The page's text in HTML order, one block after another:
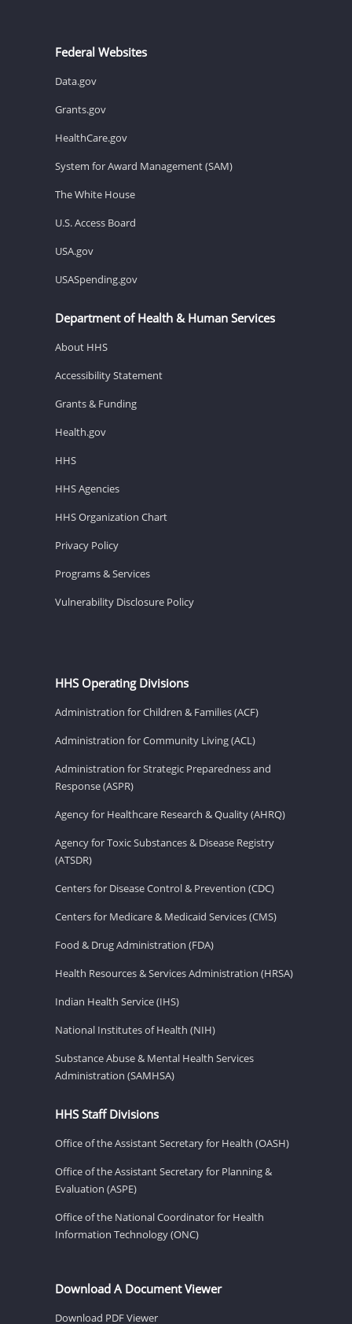
Federal Websites
Data.gov
Grants.gov
HealthCare.gov
System for Award Management (SAM)
The White House
U.S. Access Board
USA.gov
USASpending.gov
Department of Health & Human Services
About HHS
Accessibility Statement
Grants & Funding
Health.gov
HHS
HHS Agencies
HHS Organization Chart
Privacy Policy
Programs & Services
Vulnerability Disclosure Policy
HHS Operating Divisions
Administration for Children & Families (ACF)
Administration for Community Living (ACL)
Administration for Strategic Preparedness and
Response (ASPR)
Agency for Healthcare Research & Quality (AHRQ)
Agency for Toxic Substances & Disease Registry
(ATSDR)
Centers for Disease Control & Prevention (CDC)
Centers for Medicare & Medicaid Services (CMS)
Food & Drug Administration (FDA)
Health Resources & Services Administration (HRSA)
Indian Health Service (IHS)
National Institutes of Health (NIH)
Substance Abuse & Mental Health Services
Administration (SAMHSA)
HHS Staff Divisions
Office of the Assistant Secretary for Health (OASH)
Office of the Assistant Secretary for Planning &
Evaluation (ASPE)
Office of the National Coordinator for Health
Information Technology (ONC)
Download A Document Viewer
Download PDF Viewer